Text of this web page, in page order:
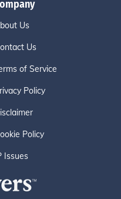
Us
Us
of Service
Policy
Policy
Issues